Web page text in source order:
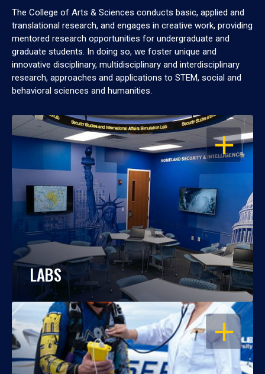
The College of Arts & Sciences conducts basic, applied and
translational research, and engages in creative work, providing
mentored research opportunities for undergraduate and
graduate students. In doing so, we foster unique and
innovative disciplinary, multidisciplinary and interdisciplinary
research, approaches and applications to STEM, social and
behavioral sciences and humanities.
OPEN
LABS
OPEN